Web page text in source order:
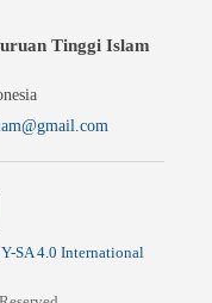
Tinggi Islam
SA 4.0 International